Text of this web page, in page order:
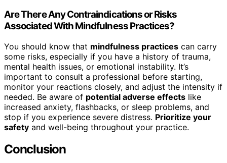
Are There Any Contraindications or Risks
Associated With Mindfulness Practices?
You should know that mindfulness practices can carry
some risks, especially if you have a history of trauma,
mental health issues, or emotional instability. It’s
important to consult a professional before starting,
monitor your reactions closely, and adjust the intensity if
needed. Be aware of potential adverse effects like
increased anxiety, flashbacks, or sleep problems, and
stop if you experience severe distress. Prioritize your
safety and well-being throughout your practice.
Conclusion